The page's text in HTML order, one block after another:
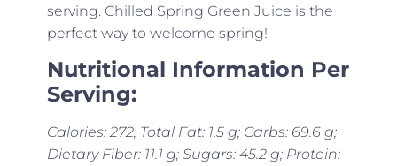
serving. Chilled Spring Green Juice is the
perfect way to welcome spring!
Nutritional Information Per
Serving:
Calories: 272; Total Fat: 1.5 g; Carbs: 69.6 g;
Dietary Fiber: 11.1 g; Sugars: 45.2 g; Protein: